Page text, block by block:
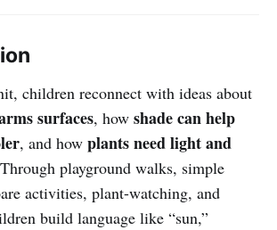
children reconnect with ideas about
surfaces, how shade can help
, and how plants need light and
playground walks, simple
activities, plant-watching, and
build language like “sun,”